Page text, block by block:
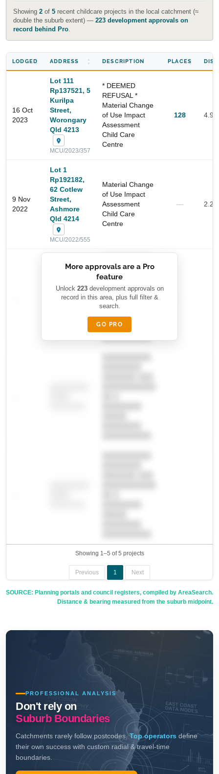
Showing 2of 5recent childcare projects in the local catchment (≈
double the suburb extent) — 223 development approvals on
record behind Pro.
LODGED ADDRESS DESCRIPTION PLACES
16 Oct
2023
Lot 111
Rp137521, 5
Kurilpa
Street,
Worongary
Qld 4213
MCU/2023/357
* DEEMED
REFUSAL *
Material Change
of Use Impact
Assessment
Child Care
Centre
128 4.9
9 Nov
2022
Lot 1
Rp192182,
62 Cotlew
Street,
Ashmore
Qld 4214
MCU/2022/555
Material Change
of Use Impact
Assessment
Child Care
Centre
— 2.2
████████
████
████████
███████ ███
███████████
██ █
████████-
█████
████████
Showing 1–5 of 5 projects
Previous 1 Next
More approvals are a Pro
feature
Unlock 223development approvals on
record in this area, plus full filter &
search.
GO PRO
SOURCE: Planning portals and council registers, compiled by AreaSearch.
Distance & bearing measured from the suburb midpoint.
Enter a suburb, postcode, or address to find location